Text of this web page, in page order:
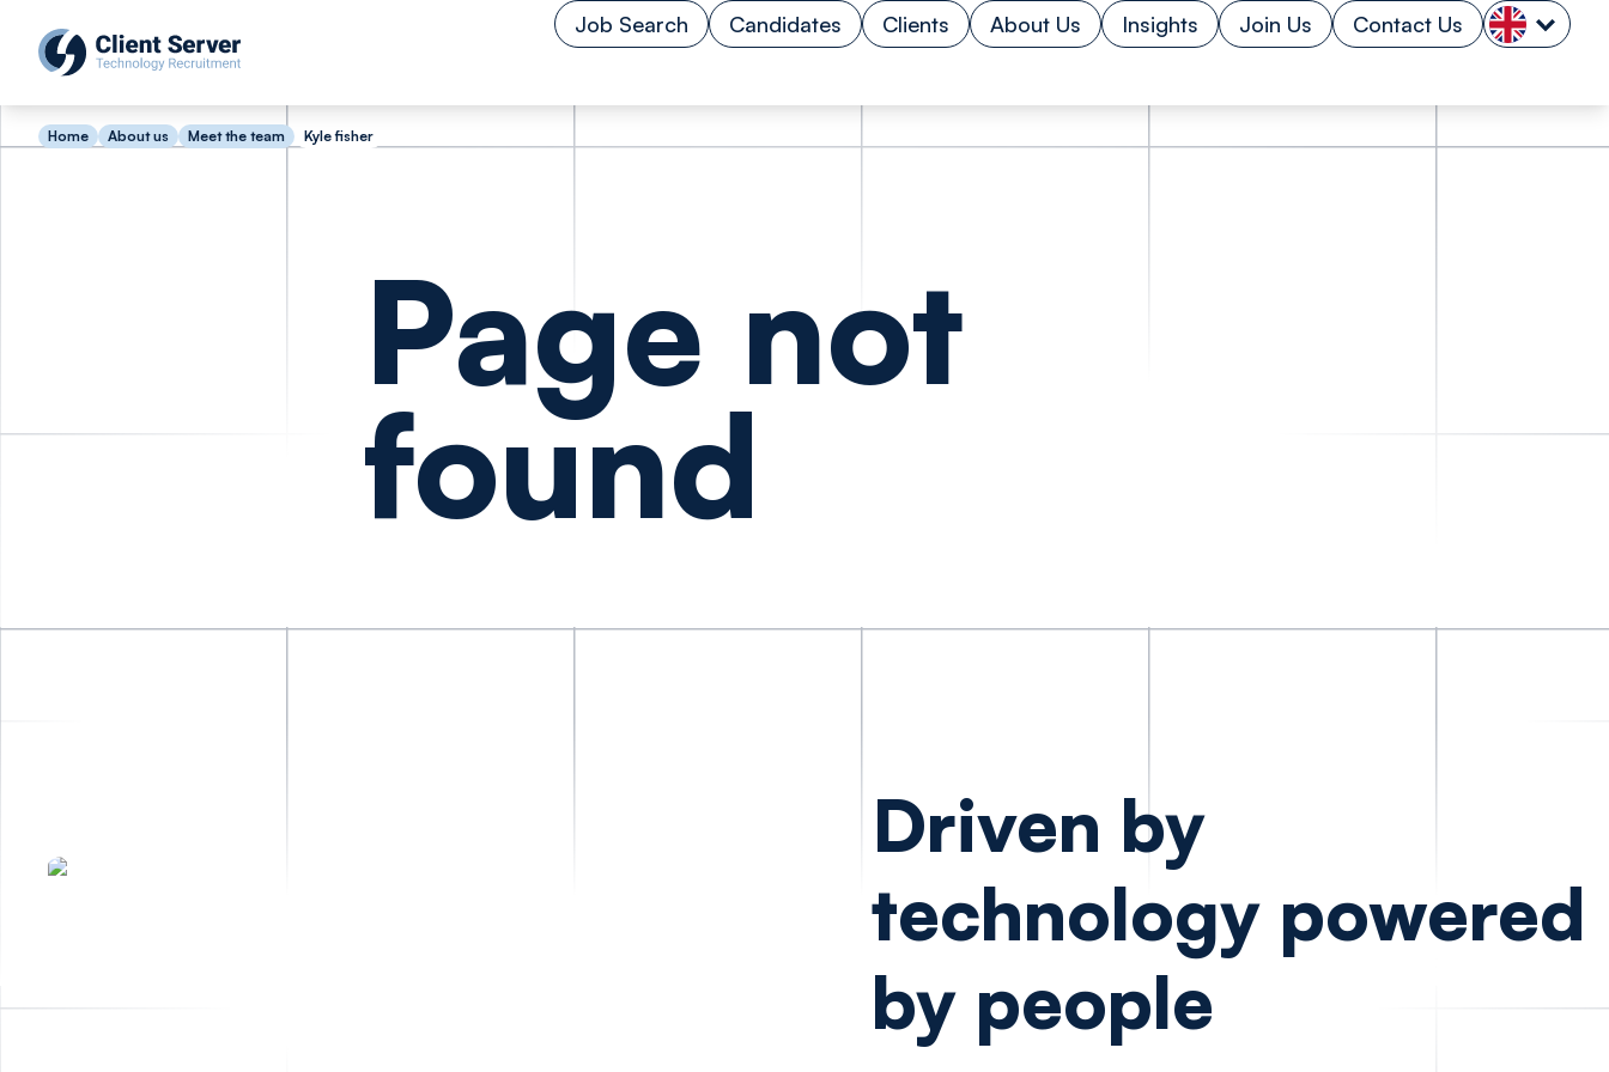
Job Search Candidates Clients About Us Insights Join Us Contact Us
Home About us Meet the team Kyle fisher
Page not
found
Driven by
technology powered
by people